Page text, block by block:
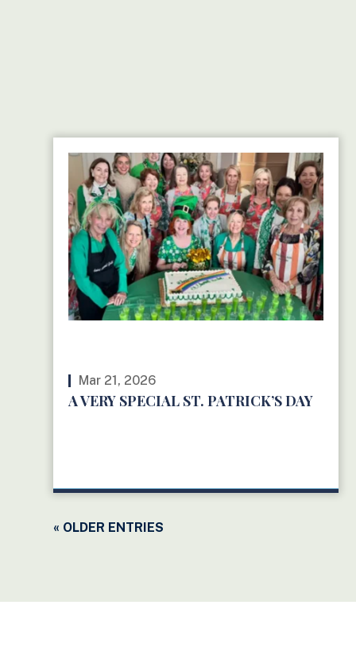
Mar 21, 2026
A VERY SPECIAL ST. PATRICK’S DAY
« OLDER ENTRIES